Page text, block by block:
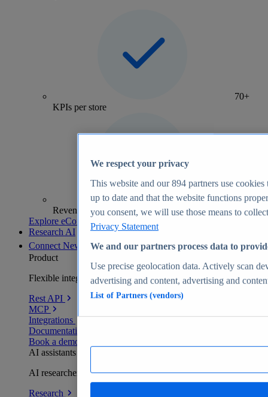
70+
KPIs per store
Revenue analytics and forecasts
Explore eCommerce Insights
Research AI
Connect New
Product
Flexible integration for any environment
Rest API
MCP
Integrations
Documentation
Book a demo
AI assistants
AI researchers delivering human-verified insights
Research
We respect your privacy
This website and our894 partners use cookies
up to date and that the website functions
you consent, we will use those means to
Privacy Statement
We and our partners process data to
Use precise geolocation data. Actively scan
advertising and content, advertising and
List of Partners (vendors)